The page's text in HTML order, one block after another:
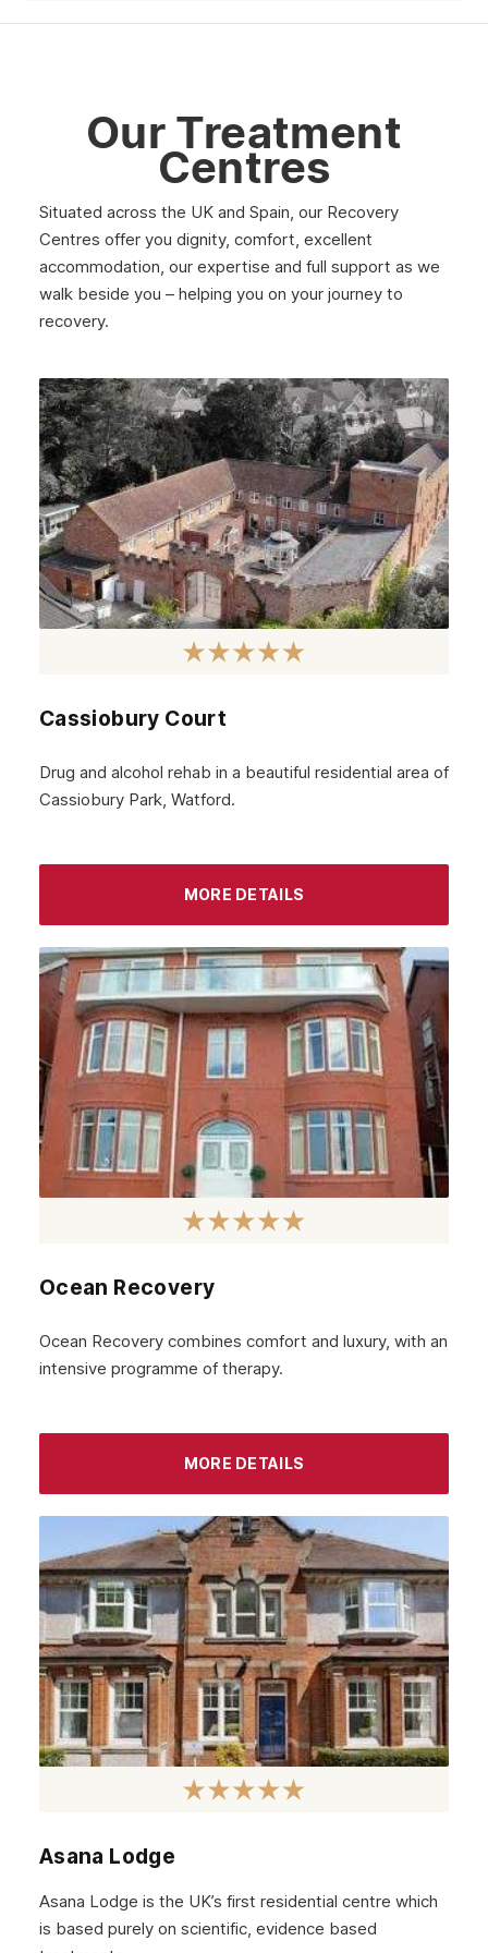
March 2025
February 2025
January 2025
December 2024
November 2024
September 2024
August 2024
July 2024
June 2024
May 2024
April 2024
January 2024
December 2023
November 2023
August 2023
July 2023
June 2023
May 2023
March 2023
February 2023
November 2022
October 2022
September 2022
May 2022
April 2022
March 2022
February 2022
January 2022
December 2021
August 2021
Our Treatment
Centres
Situated across the UK and Spain, our Recovery
Centres offer you dignity, comfort, excellent
accommodation, our expertise and full support as we
walk beside you – helping you on your journey to
recovery.
Cassiobury Court
Drug and alcohol rehab in a beautiful residential area of
Cassiobury Park, Watford.
MORE DETAILS
Ocean Recovery
Ocean Recovery combines comfort and luxury, with an
intensive programme of therapy.
MORE DETAILS
Asana Lodge
Asana Lodge is the UK’s first residential centre which
is based purely on scientific, evidence based